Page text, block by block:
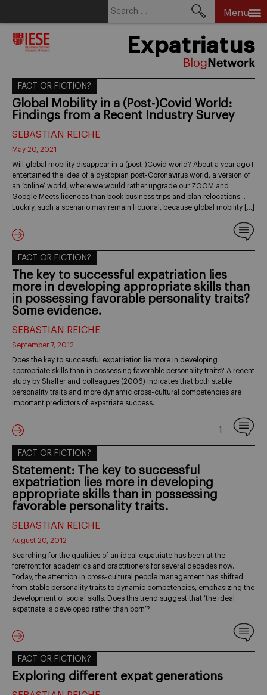
Menu
Expatriatus
FACT OR FICTION?
Global Mobility in a (Post-)Covid World:
Findings from a Recent Industry Survey
SEBASTIAN REICHE
May 20, 2021
Will global mobility disappear in a (post-)Covid world? About a year ago I
entertained the idea of a dystopian post-Coronavirus world, a version of
an ’online’ world, where we would rather upgrade our ZOOM and
Google Meets licences than book business trips and plan relocations…
Luckily, such a scenario may remain fictional, because global mobility […]
FACT OR FICTION?
The key to successful expatriation lies
more in developing appropriate skills than
in possessing favorable personality traits?
Some evidence.
SEBASTIAN REICHE
September 7, 2012
Does the key to successful expatriation lie more in developing
appropriate skills than in possessing favorable personality traits? A recent
study by Shaffer and colleagues (2006) indicates that both stable
personality traits and more dynamic cross-cultural competencies are
important predictors of expatriate success.
1
FACT OR FICTION?
Statement: The key to successful
expatriation lies more in developing
appropriate skills than in possessing
favorable personality traits.
SEBASTIAN REICHE
August 20, 2012
Searching for the qualities of an ideal expatriate has been at the
forefront for academics and practitioners for several decades now.
Today, the attention in cross-cultural people management has shifted
from stable personality traits to dynamic competencies, emphasizing the
development of social skills. Does this trend suggest that ‘the ideal
expatriate is developed rather than born’?
FACT OR FICTION?
Exploring different expat generations